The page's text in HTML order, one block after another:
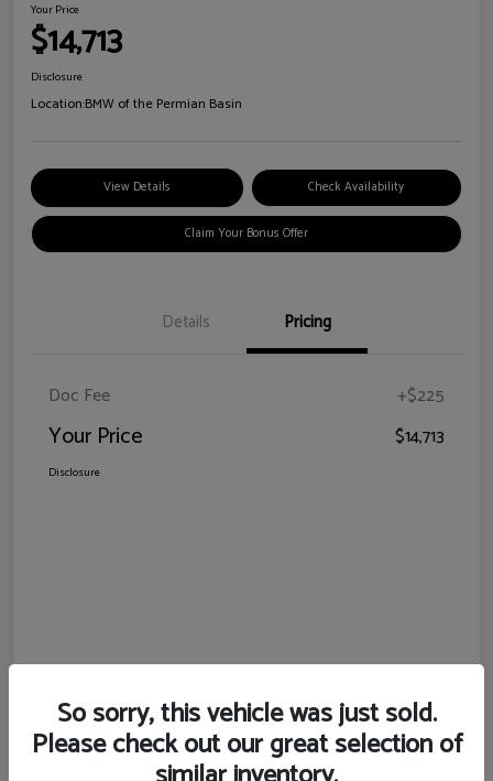
Your Price
$14,713
Disclosure
Location:BMW of the Permian Basin
View Details Check Availability
Claim Your Bonus Offer
Details Pricing
Doc Fee +$225
Your Price $14,713
Disclosure
So sorry, this vehicle was just sold.
Please check out our great selection of